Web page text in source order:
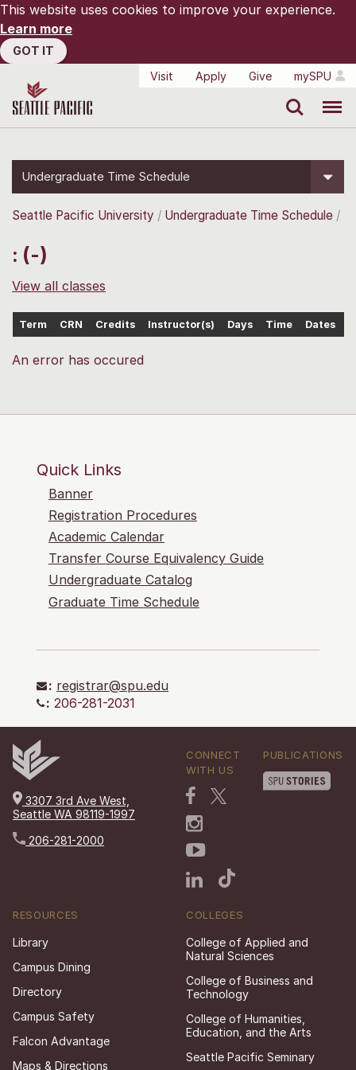
This website uses cookies to improve your experience.
Learn more
GOT IT
Visit
Apply Give mySPU
Undergraduate Time Schedule
Seattle Pacific University Undergraduate Time Schedule
: (-)
View all classes
Term CRN Credits Instructor(s) Days Time Dates
An error has occured
Quick Links
Banner
Registration Procedures
Academic Calendar
Transfer Course Equivalency Guide
Undergraduate Catalog
Graduate Time Schedule
: registrar@spu.edu
: 206-281-2031
3307 3rd Ave West,
Seattle WA 98119-1997
206-281-2000
CONNECT
WITH US
PUBLICATIONS
RESOURCES
Library
Campus Dining
Directory
Campus Safety
Falcon Advantage
Maps & Directions
COLLEGES
College of Applied and
Natural Sciences
College of Business and
Technology
College of Humanities,
Education, and the Arts
Seattle Pacific Seminary